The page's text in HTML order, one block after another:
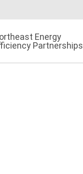
Energy
Partnerships